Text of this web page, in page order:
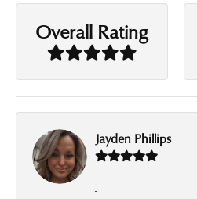
Overall Rating
Jayden Phillips
-